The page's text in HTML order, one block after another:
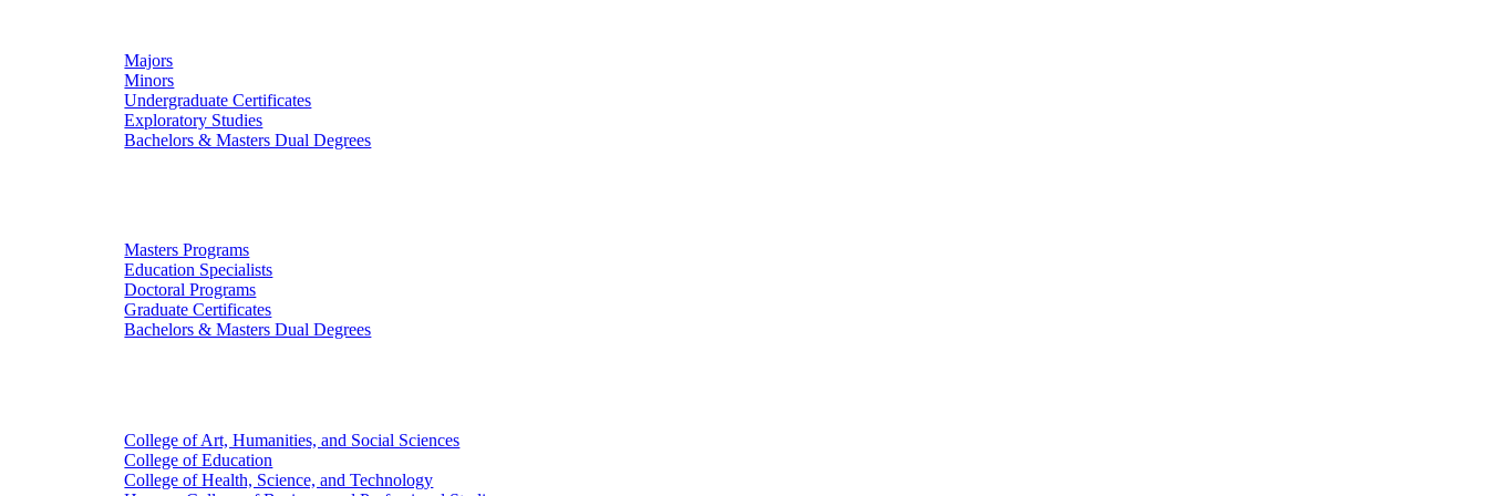
Majors
Minors
Undergraduate Certificates
Exploratory Studies
Bachelors & Masters Dual Degrees
Masters Programs
Education Specialists
Doctoral Programs
Graduate Certificates
Bachelors & Masters Dual Degrees
College of Art, Humanities, and Social Sciences
College of Education
College of Health, Science, and Technology